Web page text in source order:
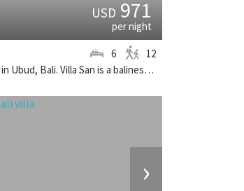
USD971
per night
Located in the city in Ubud, Bali. Villa San is a balinese villa in Indonesia.
6 12
›